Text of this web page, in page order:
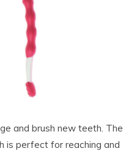
and brush new teeth. The
is perfect for reaching and